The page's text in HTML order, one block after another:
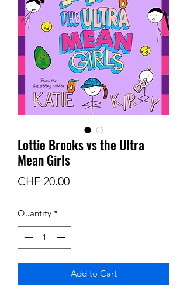
Lottie Brooks vs the Ultra
Mean Girls
CHF 20.00Price
Quantity *
Add to Cart